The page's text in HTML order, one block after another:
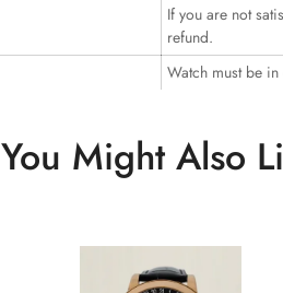
If you are not
refund.
Watch must be
You Might Also